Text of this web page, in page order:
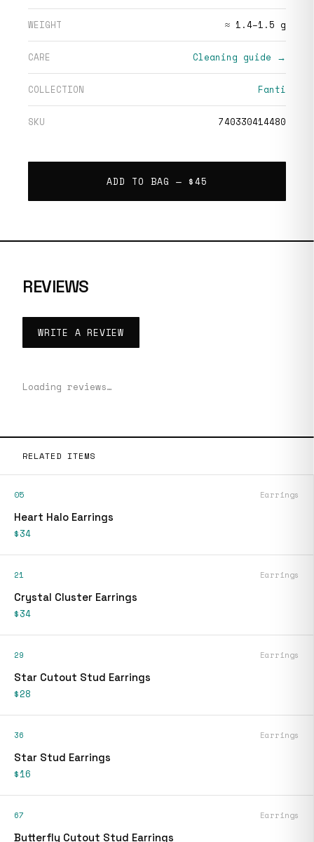
WEIGHT ≈ 1.4–1.5 g
CARE Cleaning guide →
COLLECTION Fanti
SKU 740330414480
ADD TO BAG — $45
REVIEWS
WRITE A REVIEW
Loading reviews…
RELATED ITEMS
05 Earrings
Heart Halo Earrings
$34
21 Earrings
Crystal Cluster Earrings
$34
29 Earrings
Star Cutout Stud Earrings
$28
36 Earrings
Star Stud Earrings
$16
67 Earrings
Butterfly Cutout Stud Earrings